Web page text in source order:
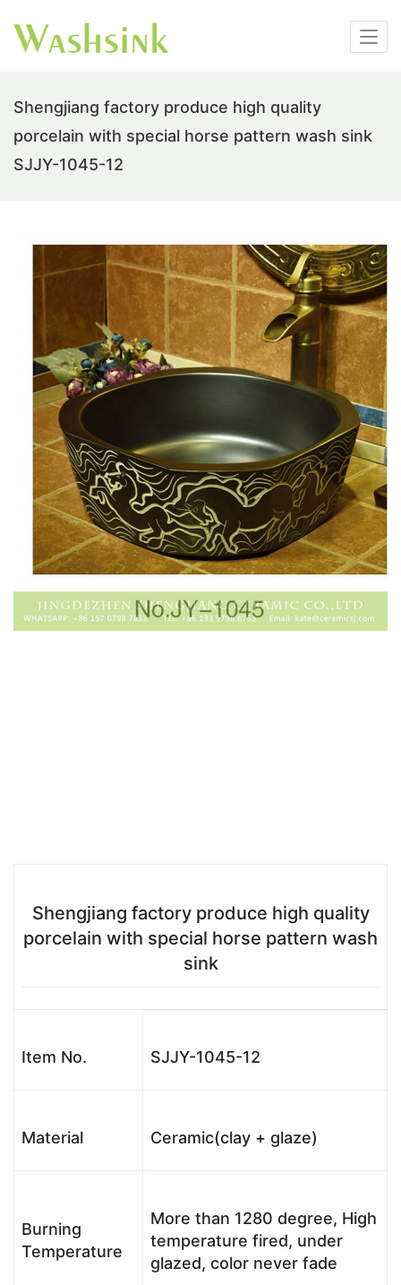
Shengjiang factory produce high quality
porcelain with special horse pattern wash sink
SJJY-1045-12
Shengjiang factory produce high quality
porcelain with special horse pattern wash
sink
Item No. SJJY-1045-12
Material Ceramic(clay + glaze)
Burning
Temperature
More than 1280 degree, High
temperature fired, under
glazed, color never fade